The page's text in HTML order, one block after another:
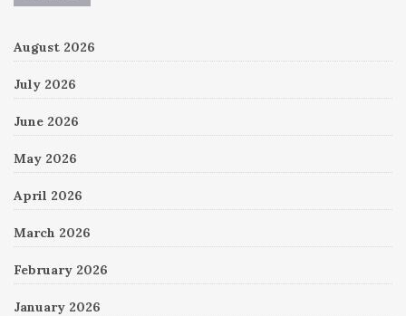
August 2026
July 2026
June 2026
May 2026
April 2026
March 2026
February 2026
January 2026